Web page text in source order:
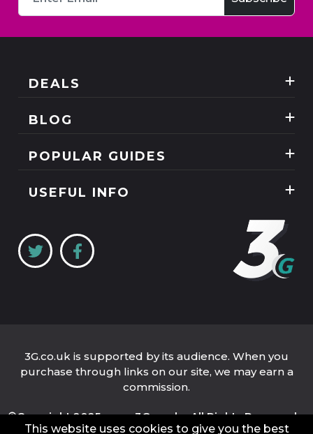
DEALS
SIM Only
Mobile Broadband
BLOG
Guides
POPULAR GUIDES
My3
USEFUL INFO
About Us
Privacy Policy
3G.co.uk is supported by its audience. When you
purchase through links on our site, we may earn a
commission.
©Copyright 2025 www.3G.co.uk - All Rights Reserved.
This website uses cookies to give you the best